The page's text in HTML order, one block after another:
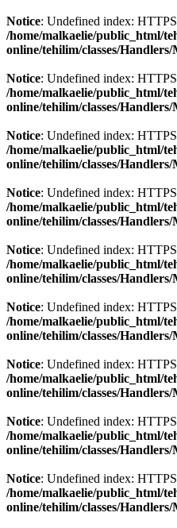
Notice: Undefined index:
/home/malkaelie/public_html/
online/tehilim/classes/Handlers/
Notice: Undefined index:
/home/malkaelie/public_html/
online/tehilim/classes/Handlers/
Notice: Undefined index:
/home/malkaelie/public_html/
online/tehilim/classes/Handlers/
Notice: Undefined index:
/home/malkaelie/public_html/
online/tehilim/classes/Handlers/
Notice: Undefined index:
/home/malkaelie/public_html/
online/tehilim/classes/Handlers/
Notice: Undefined index:
/home/malkaelie/public_html/
online/tehilim/classes/Handlers/
Notice: Undefined index:
/home/malkaelie/public_html/
online/tehilim/classes/Handlers/
Notice: Undefined index:
/home/malkaelie/public_html/
online/tehilim/classes/Handlers/
Notice: Undefined index:
/home/malkaelie/public_html/
online/tehilim/classes/Handlers/